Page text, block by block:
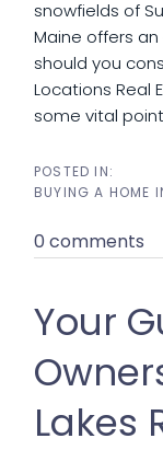
snowfields of
Maine offers
should you
Locations Real
some vital
BUYING A HOME
0 comments
Your
Lakes